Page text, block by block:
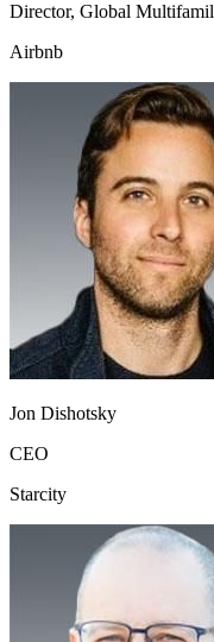
Director, Global
Airbnb
Jon Dishotsky
CEO
Starcity